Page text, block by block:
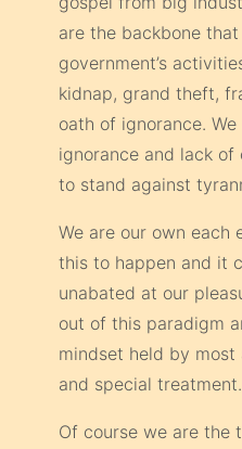
are the backbone
government’s
kidnap, grand theft,
oath of ignorance.
ignorance and lack
to stand against
We are our own each
this to happen and it
unabated at our
out of this paradigm
mindset held by
and special treatment.
Of course we are the